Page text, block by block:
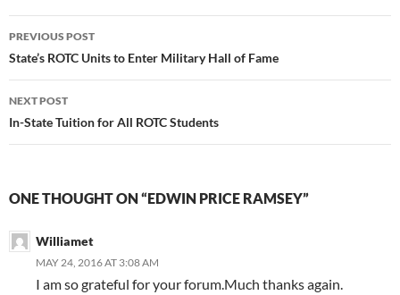
Post
navigation
PREVIOUS POST
State’s ROTC Units to Enter Military Hall of Fame
NEXT POST
In-State Tuition for All ROTC Students
ONE THOUGHT ON “EDWIN PRICE RAMSEY”
Williamet
MAY 24, 2016 AT 3:08 AM
I am so grateful for your forum.Much thanks again.